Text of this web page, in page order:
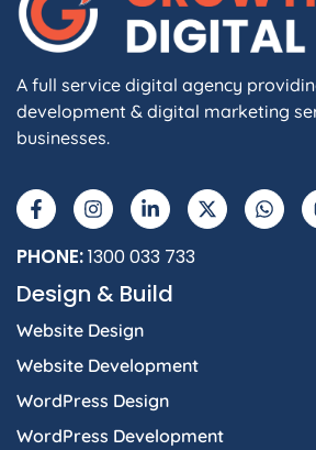
A full service digital agency
development & digital marketing
businesses.
PHONE:1300 033 733
Design & Build
Website Design
Website Development
WordPress Design
WordPress Development